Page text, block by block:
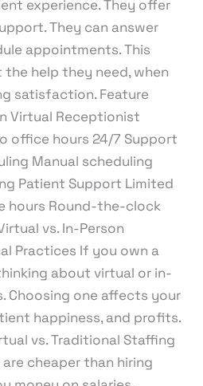
experience. They offer
They can answer
appointments. This
help they need, when
satisfaction. Feature
Virtual Receptionist
office hours 24/7 Support
Manual scheduling
Patient Support Limited
hours Round-the-clock
vs. In-Person
Practices If you own a
about virtual or in-
Choosing one affects your
happiness, and profits.
vs. Traditional Staffing
cheaper than hiring